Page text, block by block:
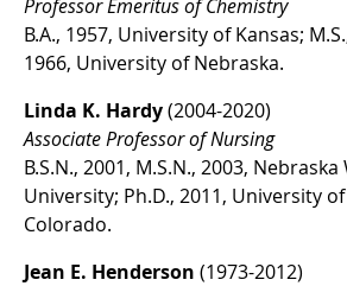
Professor Emeritus of Chemistry
B.A., 1957, University of Kansas;
1966, University of Nebraska.
Linda K. Hardy(2004-2020)
Associate Professor of Nursing
B.S.N., 2001, M.S.N., 2003, Nebraska
University; Ph.D., 2011, University
Colorado.
Jean E. Henderson (1973-2012)